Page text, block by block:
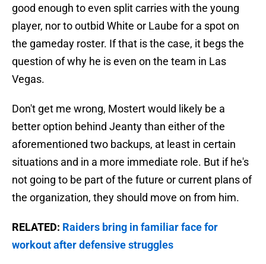
good enough to even split carries with the young
player, nor to outbid White or Laube for a spot on
the gameday roster. If that is the case, it begs the
question of why he is even on the team in Las
Vegas.
Don't get me wrong, Mostert would likely be a
better option behind Jeanty than either of the
aforementioned two backups, at least in certain
situations and in a more immediate role. But if he's
not going to be part of the future or current plans of
the organization, they should move on from him.
RELATED: Raiders bring in familiar face for
workout after defensive struggles